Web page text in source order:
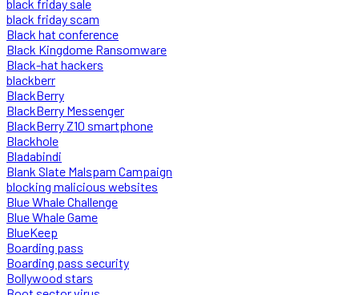
black friday sale
black friday scam
Black hat conference
Black Kingdome Ransomware
Black-hat hackers
blackberr
BlackBerry
BlackBerry Messenger
BlackBerry Z10 smartphone
Blackhole
Bladabindi
Blank Slate Malspam Campaign
blocking malicious websites
Blue Whale Challenge
Blue Whale Game
BlueKeep
Boarding pass
Boarding pass security
Bollywood stars